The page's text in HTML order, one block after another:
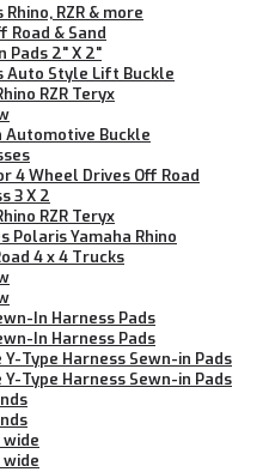
RZR & more
Road & Sand
Pads 2" X 2"
Auto Style Lift Buckle
RZR Teryx
Automotive Buckle
4 Wheel Drives Off Road
3 X 2
RZR Teryx
Polaris Yamaha Rhino
4 x 4 Trucks
In Harness Pads
In Harness Pads
Type Harness Sewn-in Pads
Type Harness Sewn-in Pads
wide
wide